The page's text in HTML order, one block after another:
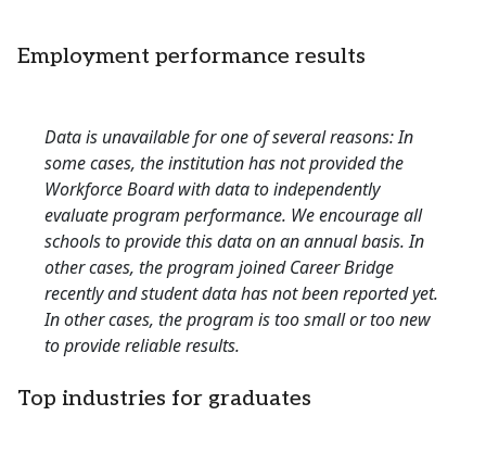
Employment performance results
Data is unavailable for one of several reasons: In
some cases, the institution has not provided the
Workforce Board with data to independently
evaluate program performance. We encourage all
schools to provide this data on an annual basis. In
other cases, the program joined Career Bridge
recently and student data has not been reported yet.
In other cases, the program is too small or too new
to provide reliable results.
Top industries for graduates